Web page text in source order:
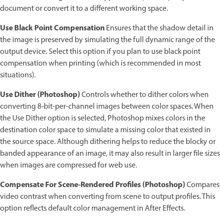
document or convert it to a different working space.
Use Black Point CompensationEnsures that the shadow detail in
the image is preserved by simulating the full dynamic range of the
output device. Select this option if you plan to use black point
compensation when printing (which is recommended in most
situations).
Use Dither (Photoshop)Controls whether to dither colors when
converting 8‑bit-per-channel images between color spaces. When
the Use Dither option is selected, Photoshop mixes colors in the
destination color space to simulate a missing color that existed in
the source space. Although dithering helps to reduce the blocky or
banded appearance of an image, it may also result in larger file sizes
when images are compressed for web use.
Compensate For Scene-Rendered Profiles (Photoshop)Compares
video contrast when converting from scene to output profiles. This
option reflects default color management in After Effects.